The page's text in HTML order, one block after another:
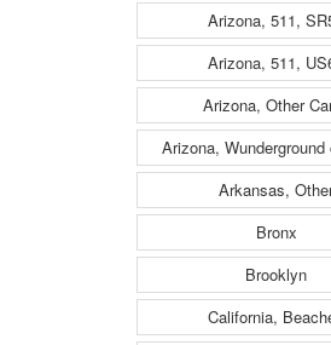
Arizona, 511,
Arizona, 511,
Arizona, Other
Arizona, Wunderground
Arkansas,
Bronx
Brooklyn
California,